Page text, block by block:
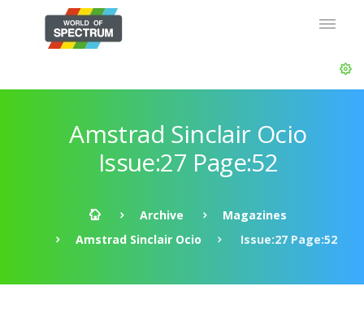
Amstrad Sinclair Ocio
Issue:27 Page:52
Archive
Magazines
Amstrad Sinclair Ocio
Issue:27 Page:52